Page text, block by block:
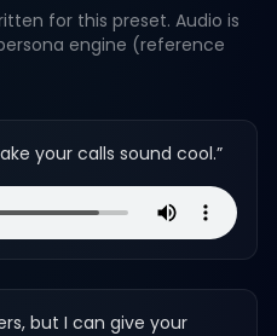
for this preset. Audio is
engine (reference
your calls sound cool.”
but I can give your